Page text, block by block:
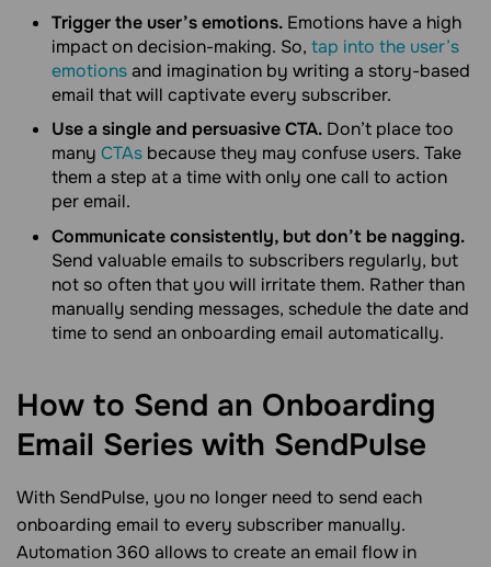
Trigger the user’s emotions. Emotions have a high
impact on decision-making. So, tap into the user’s
emotionsand imagination by writing a story-based
email that will captivate every subscriber.
Use a single and persuasive CTA. Don’t place too
many CTAs because they may confuse users. Take
them a step at a time with only one call to action
per email.
Communicate consistently, but don’t be nagging.
Send valuable emails to subscribers regularly, but
not so often that you will irritate them. Rather than
manually sending messages, schedule the date and
time to send an onboarding email automatically.
How to Send an Onboarding
Email Series with SendPulse
With SendPulse, you no longer need to send each
onboarding email to every subscriber manually.
Automation 360 allows to create an email flow in